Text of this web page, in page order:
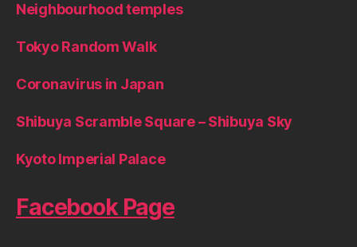
Neighbourhood temples
Tokyo Random Walk
Coronavirus in Japan
Shibuya Scramble Square – Shibuya Sky
Kyoto Imperial Palace
Facebook Page